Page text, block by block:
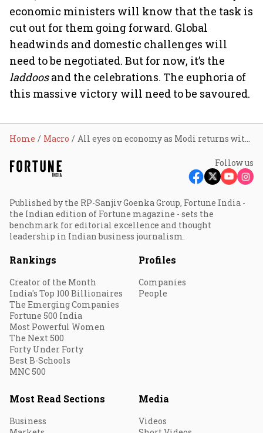
economic ministers will know that the task is
cut out for them going forward. Global
headwinds and domestic challenges will
need to be negotiated. But for now, it’s the
laddoosand the celebrations. The euphoria of
this massive victory will need to be savoured.
Home Macro All eyes on economy as Modi returns with massive majority
Follow us
Published by the RP-Sanjiv Goenka Group, Fortune India -
the Indian edition of Fortune magazine - sets the
benchmark for editorial excellence and thought
leadership in Indian business journalism.
Rankings
Creator of the Month
India's Top 100 Billionaires
The Emerging Companies
Fortune 500 India
Most Powerful Women
The Next 500
Forty Under Forty
Best B-Schools
MNC 500
Profiles
Companies
People
Most Read Sections
Business
Media
Videos